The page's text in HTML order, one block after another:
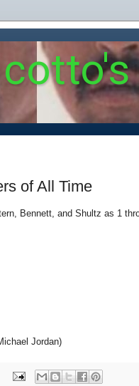
of All Time
Bennett, and Shultz as 1
Jordan)